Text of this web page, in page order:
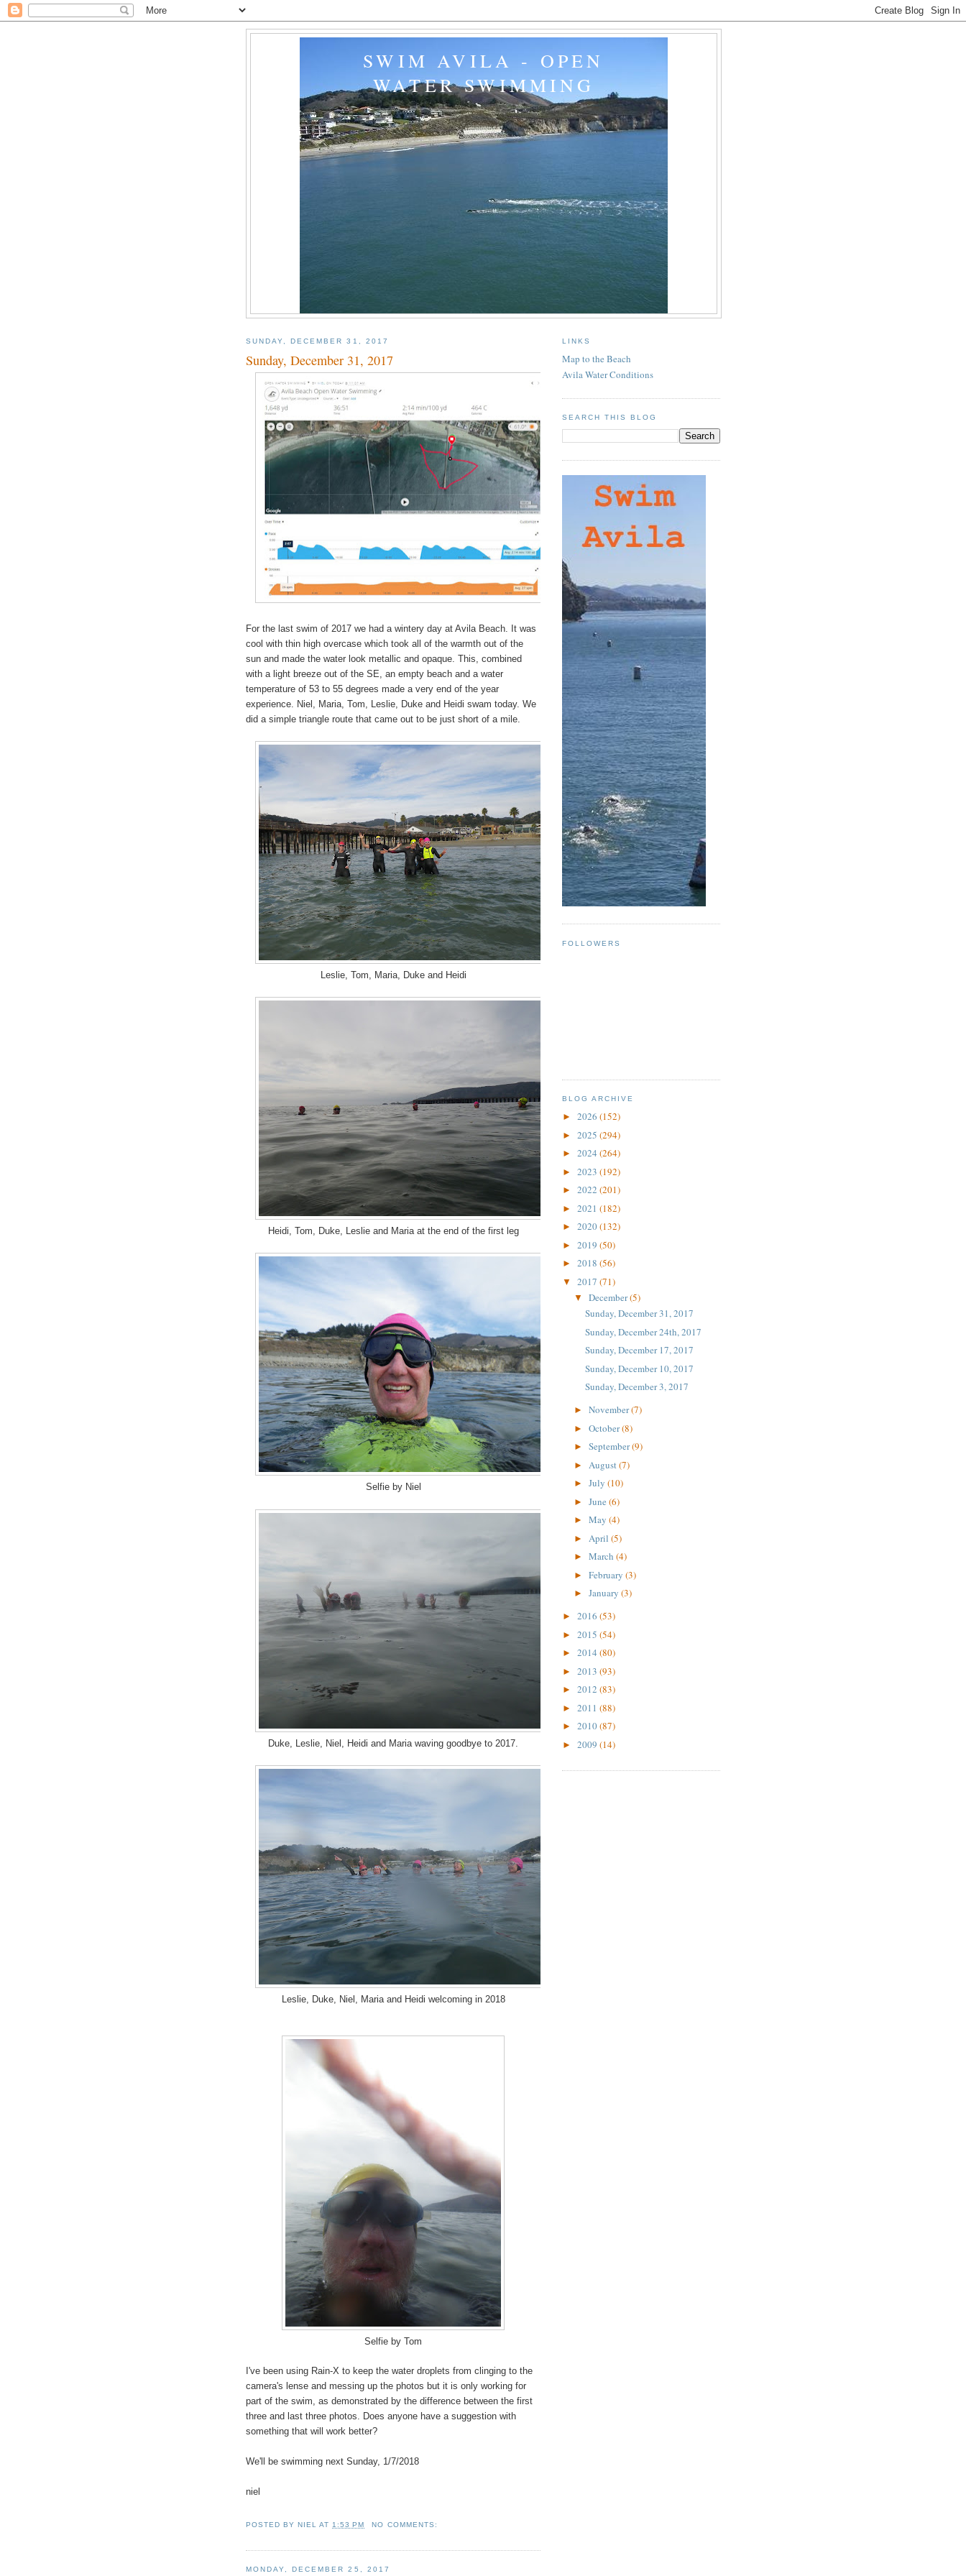
SWIM AVILA - OPEN
WATER SWIMMING
SUNDAY, DECEMBER 31, 2017
Sunday, December 31, 2017
For the last swim of 2017 we had a wintery day at Avila Beach. It was
cool with thin high overcase which took all of the warmth out of the
sun and made the water look metallic and opaque. This, combined
with a light breeze out of the SE, an empty beach and a water
temperature of 53 to 55 degrees made a very end of the year
experience. Niel, Maria, Tom, Leslie, Duke and Heidi swam today. We
did a simple triangle route that came out to be just short of a mile.
Leslie, Tom, Maria, Duke and Heidi
Heidi, Tom, Duke, Leslie and Maria at the end of the first leg
Selfie by Niel
Duke, Leslie, Niel, Heidi and Maria waving goodbye to 2017.
Leslie, Duke, Niel, Maria and Heidi welcoming in 2018
Selfie by Tom
I've been using Rain-X to keep the water droplets from clinging to the
camera's lense and messing up the photos but it is only working for
part of the swim, as demonstrated by the difference between the first
three and last three photos. Does anyone have a suggestion with
something that will work better?
We'll be swimming next Sunday, 1/7/2018
niel
POSTED BY NIEL AT1:53 PM NO COMMENTS:
MONDAY, DECEMBER 25, 2017
LINKS
Map to the Beach
Avila Water Conditions
SEARCH THIS BLOG
FOLLOWERS
BLOG ARCHIVE
► 2026 (152)
► 2025 (294)
► 2024 (264)
► 2023 (192)
► 2022 (201)
► 2021 (182)
► 2020(132)
► 2019 (50)
► 2018 (56)
▼ 2017 (71)
▼ December(5)
Sunday, December 31, 2017
Sunday, December 24th, 2017
Sunday, December 17, 2017
Sunday, December 10, 2017
Sunday, December 3, 2017
► November(7)
► October(8)
► September(9)
► August (7)
► July (10)
► June (6)
► May (4)
► April (5)
► March (4)
► February (3)
► January (3)
► 2016 (53)
► 2015 (54)
► 2014 (80)
► 2013 (93)
► 2012 (83)
► 2011 (88)
► 2010(87)
► 2009 (14)